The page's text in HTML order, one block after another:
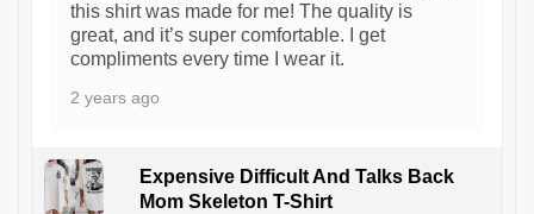
this shirt was made for me! The quality is
great, and it’s super comfortable. I get
compliments every time I wear it.
2 years ago
Expensive Difficult And Talks Back
Mom Skeleton T-Shirt